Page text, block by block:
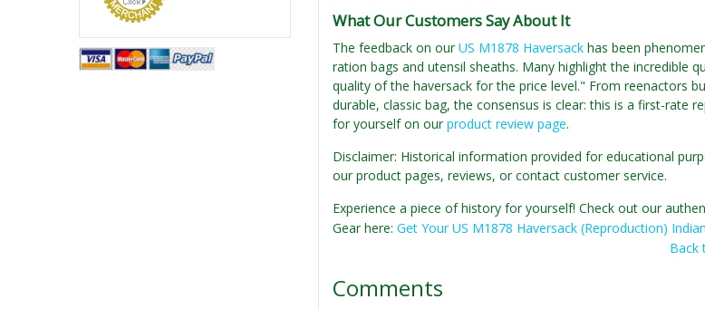
What Our Customers Say About It
The feedback on our US M1878 Haversack has been
ration bags and utensil sheaths. Many highlight the incredible
quality of the haversack for the price level." From reenactors
durable, classic bag, the consensus is clear: this is a first-rate
for yourself on our product review page.
Disclaimer: Historical information provided for educational
our product pages, reviews, or contact customer service.
Experience a piece of history for yourself! Check out our
Gear here: Get Your US M1878 Haversack (Reproduction)
Back
Comments